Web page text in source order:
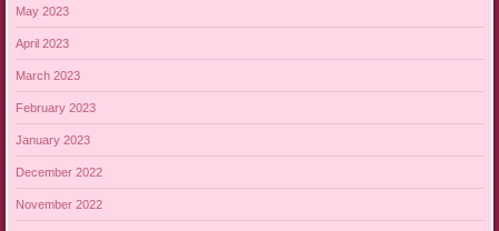
May 2023
April 2023
March 2023
February 2023
January 2023
December 2022
November 2022